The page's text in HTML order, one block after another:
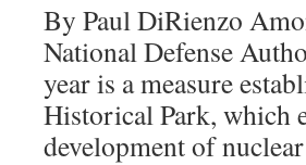
Blog
of
Echo-
Hawk
By Paul DiRienzo
National Defense
year is a measure
Historical Park, which
development of